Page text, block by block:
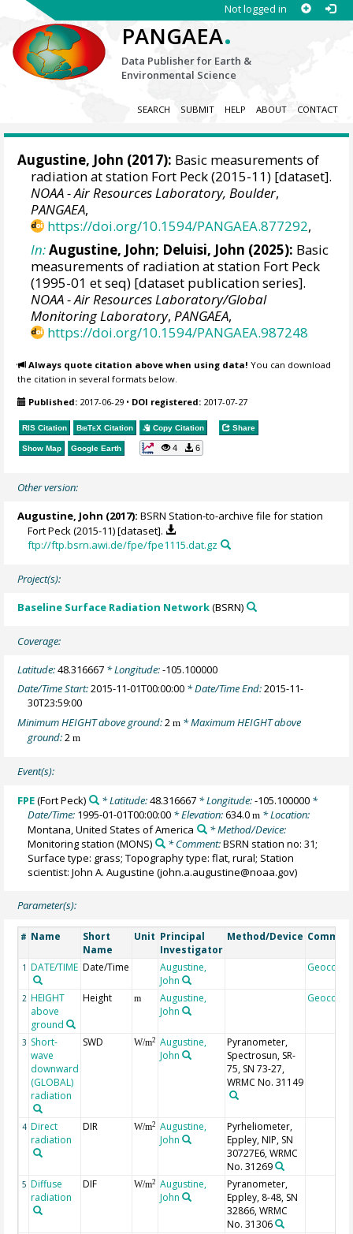
Not logged in
PANGAEA.
Data Publisher for Earth &
Environmental Science
SEARCH SUBMIT HELP ABOUT CONTACT
Augustine, John (2017): Basic measurements of
radiation at station Fort Peck (2015-11) [dataset].
NOAA - Air Resources Laboratory, Boulder,
PANGAEA,
https://doi.org/10.1594/PANGAEA.877292,
In:Augustine, John; Deluisi, John (2025): Basic
measurements of radiation at station Fort Peck
(1995-01 et seq) [dataset publication series].
NOAA - Air Resources Laboratory/Global
Monitoring Laboratory,PANGAEA,
https://doi.org/10.1594/PANGAEA.987248
Always quote citation above when using data! You can download
the citation in several formats below.
Published: 2017-06-29 • DOI registered: 2017-07-27
RIS Citation BibTeX Citation Copy Citation Share
Show Map Google Earth 4 6
Other version:
Augustine, John (2017): BSRN Station-to-archive file for station
Fort Peck (2015-11) [dataset].
ftp://ftp.bsrn.awi.de/fpe/fpe1115.dat.gz
Project(s):
Baseline Surface Radiation Network(BSRN)
Coverage:
Latitude:48.316667 * Longitude:-105.100000
Date/Time Start:2015-11-01T00:00:00 * Date/Time End:2015-11-
30T23:59:00
Minimum HEIGHT above ground:2m * Maximum HEIGHT above
ground:2m
Event(s):
FPE(Fort Peck) * Latitude:48.316667* Longitude:-105.100000*
Date/Time: 1995-01-01T00:00:00 * Elevation:634.0m * Location:
Montana, United States of America
* Method/Device:
Monitoring station (MONS) * Comment:BSRN station no: 31;
Surface type: grass; Topography type: flat, rural; Station
scientist: John A. Augustine (john.a.augustine@noaa.gov)
Parameter(s):
# Name
Short
Name
Unit Principal
Investigator
Method/Device
1 DATE/TIME Date/Time
Augustine,
John
Geocode
2 HEIGHT
above
ground
Height m
Augustine,
John
Geocode
3 Short-
wave
downward
(GLOBAL)
radiation
SWD W/m2
Augustine,
John
Pyranometer,
Spectrosun, SR-
75, SN 73-27,
WRMC No. 31149
4 Direct
radiation
DIR W/m2
Augustine,
John
Pyrheliometer,
Eppley, NIP, SN
30727E6, WRMC
No. 31269
5 Diffuse
radiation
DIF W/m2
Augustine,
John
Pyranometer,
Eppley, 8-48, SN
32866, WRMC
No. 31306